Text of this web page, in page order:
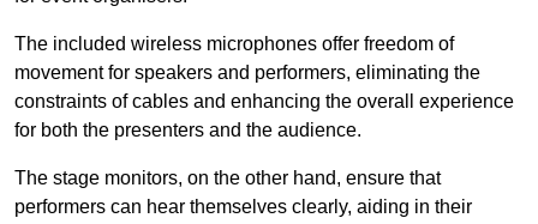
The included wireless microphones offer freedom of
movement for speakers and performers, eliminating the
constraints of cables and enhancing the overall experience
for both the presenters and the audience.
The stage monitors, on the other hand, ensure that
performers can hear themselves clearly, aiding in their